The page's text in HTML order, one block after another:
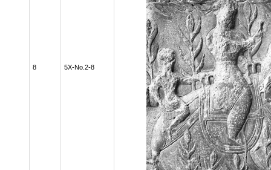
8 5X-No.2-8